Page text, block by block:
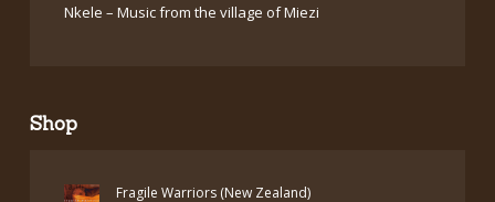
Nkele – Music from the village of Miezi
Shop
Fragile Warriors (New Zealand)